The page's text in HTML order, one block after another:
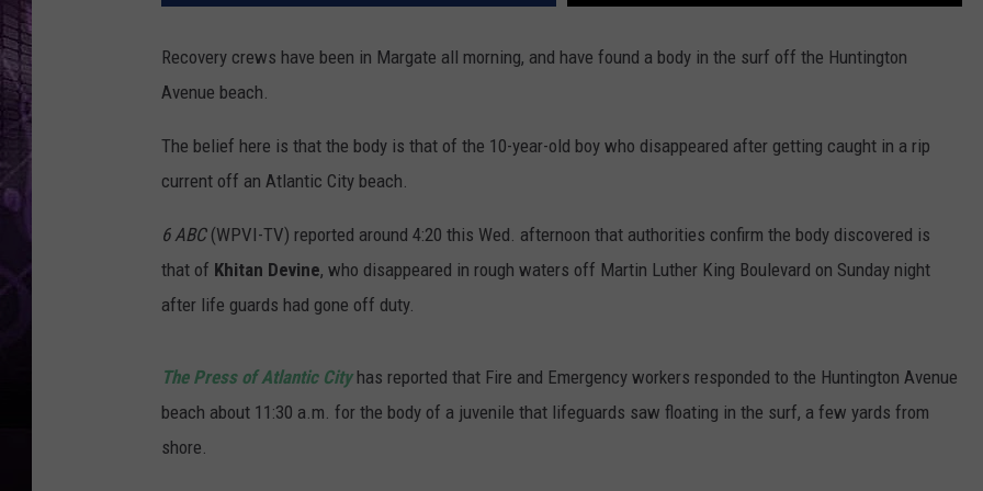
WADE ON THE WEEKENDS
POPCRUSH WEEKENDS
Recovery crews have been in Margate all morning, and have found a body in the surf off the Huntington
Avenue beach.
The belief here is that the body is that of the 10-year-old boy who disappeared after getting caught in a rip
current off an Atlantic City beach.
6 ABC(WPVI-TV) reported around 4:20 this Wed. afternoon that authorities confirm the body discovered is
that of Khitan Devine, who disappeared in rough waters off Martin Luther King Boulevard on Sunday night
after life guards had gone off duty.
The Press of Atlantic Cityhas reported that Fire and Emergency workers responded to the Huntington Avenue
beach about 11:30 a.m. for the body of a juvenile that lifeguards saw floating in the surf, a few yards from
shore.